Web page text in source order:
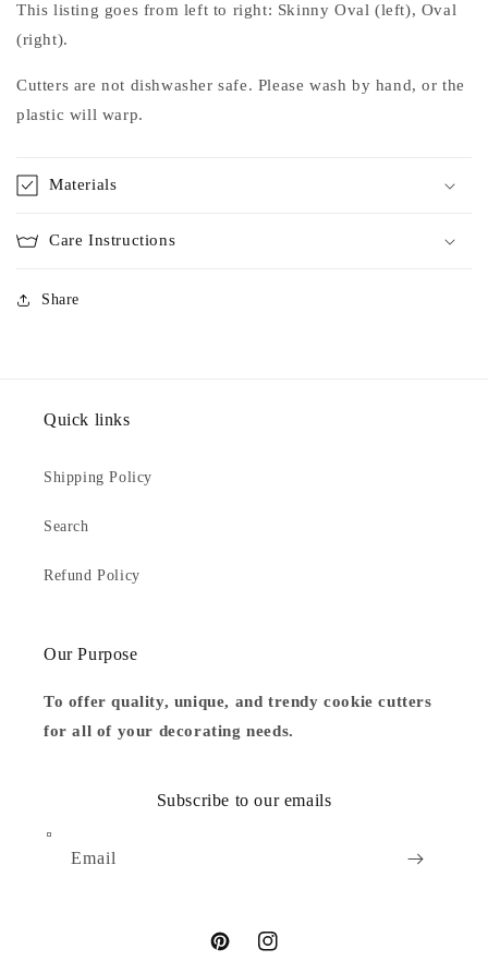
This listing goes from left to right: Skinny Oval (left), Oval
(right).
Cutters are not dishwasher safe. Please wash by hand, or the
plastic will warp.
Materials
Care Instructions
Share
Quick links
Shipping Policy
Search
Refund Policy
Our Purpose
To offer quality, unique, and trendy cookie cutters
for all of your decorating needs.
Subscribe to our emails
Email
PinterestInstagram